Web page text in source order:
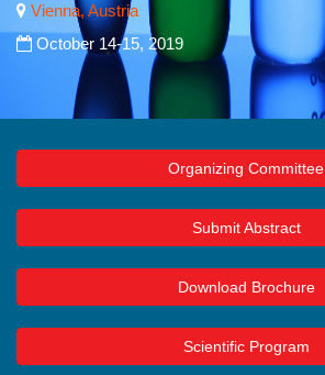
Vienna, Austria
October 14-15, 2019
Organizing Committee
Submit Abstract
Download Brochure
Scientific Program